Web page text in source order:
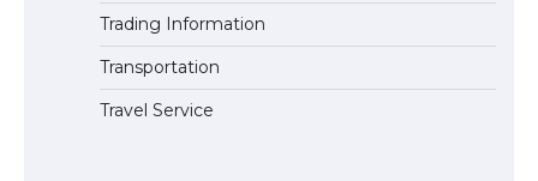
The Ultimate Guide to Meeting the
Requirements for Studying in the USA
Trading Information
Transportation
Travel Service